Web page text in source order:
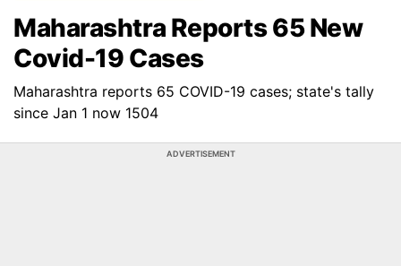
Maharashtra Reports 65 New
Covid-19 Cases
Maharashtra reports 65 COVID-19 cases; state's tally
since Jan 1 now 1504
ADVERTISEMENT